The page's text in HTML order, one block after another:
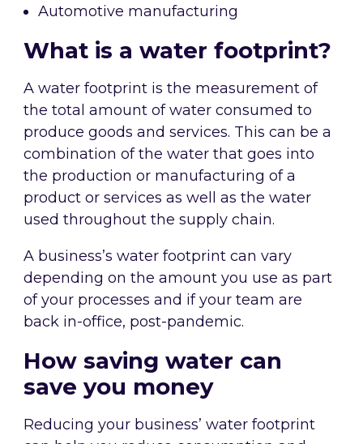
Automotive manufacturing
What is a water footprint?
A water footprint is the measurement of
the total amount of water consumed to
produce goods and services. This can be a
combination of the water that goes into
the production or manufacturing of a
product or services as well as the water
used throughout the supply chain.
A business’s water footprint can vary
depending on the amount you use as part
of your processes and if your team are
back in-office, post-pandemic.
How saving water can
save you money
Reducing your business’ water footprint